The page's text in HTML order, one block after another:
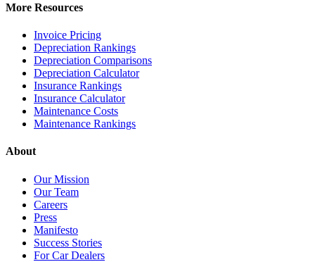
More Resources
Invoice Pricing
Depreciation Rankings
Depreciation Comparisons
Depreciation Calculator
Insurance Rankings
Insurance Calculator
Maintenance Costs
Maintenance Rankings
About
Our Mission
Our Team
Careers
Press
Manifesto
Success Stories
For Car Dealers